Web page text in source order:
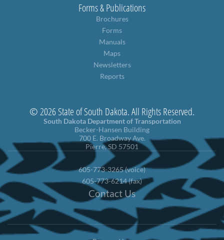
Forms & Publications
Brochures
Forms
Manuals
Maps
Newsletters
Reports
© 2026 State of South Dakota. All Rights Reserved.
South Dakota Department of Transportation
Becker-Hansen Building
700 E. Broadway Ave.
Pierre, SD 57501
605-773-3265 (voice)
605-773-6214 (fax)
Contact Us